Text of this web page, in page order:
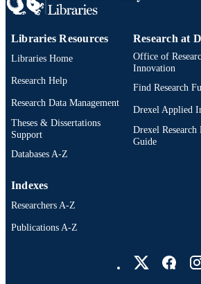
WEB OF
SCOPUS ID 2-s2.0-
OTHER
IDENTIFIER
Libraries Resources
Libraries Home
Research Help
Research Data Management
Theses & Dissertations
Support
Databases A-Z
Research at
Office of
Innovation
Find Research
Drexel Applied
Drexel Research
Guide
Indexes
Researchers A-Z
Publications A-Z